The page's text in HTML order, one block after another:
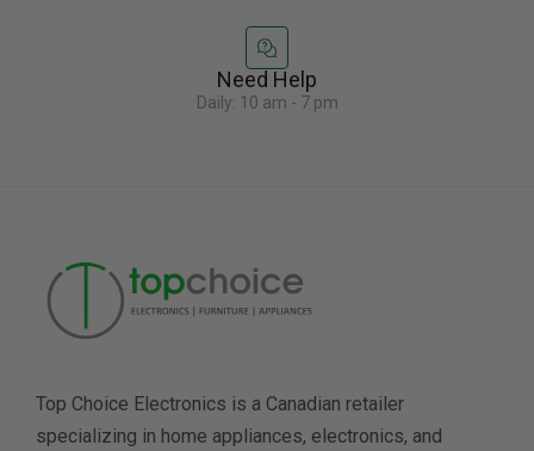
Need Help
Daily: 10 am - 7 pm
Top Choice Electronics is a Canadian retailer
specializing in home appliances, electronics, and